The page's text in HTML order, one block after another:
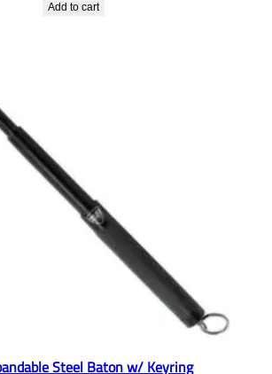
Add to cart
Steel Baton w/ Keyring